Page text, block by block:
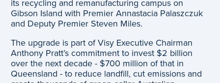
its recycling and remanufacturing campus on
Gibson Island with Premier Annastacia Palaszczuk
and Deputy Premier Steven Miles.
The upgrade is part of Visy Executive Chairman
Anthony Pratt’s commitment to invest $2 billion
over the next decade - $700 million of that in
Queensland - to reduce landfill, cut emissions and